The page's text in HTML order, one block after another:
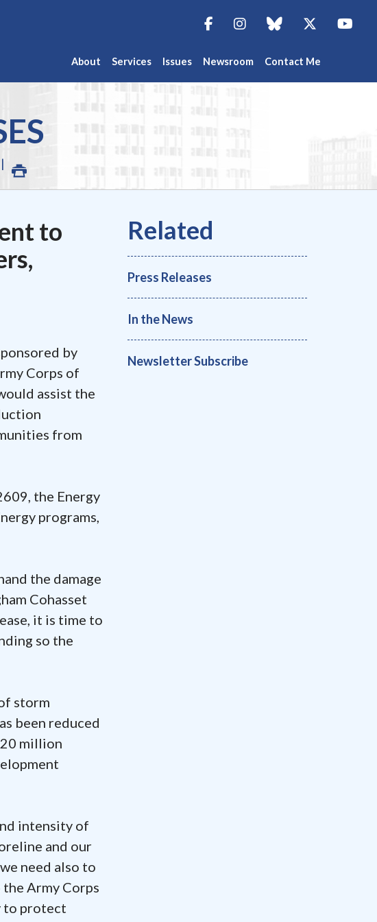
About Services Issues Newsroom Contact Me
FacebookInstagramblue sky Twitter
to
by
Corps of
assist the
from
the Energy
programs,
the damage
Cohasset
it is time to
so the
storm
been reduced
million
intensity of
and our
need also to
Army Corps
to protect
Press Releases
In the News
Newsletter Subscribe